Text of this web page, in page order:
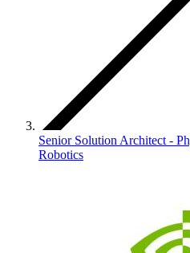
Senior Solution Architect -
Robotics